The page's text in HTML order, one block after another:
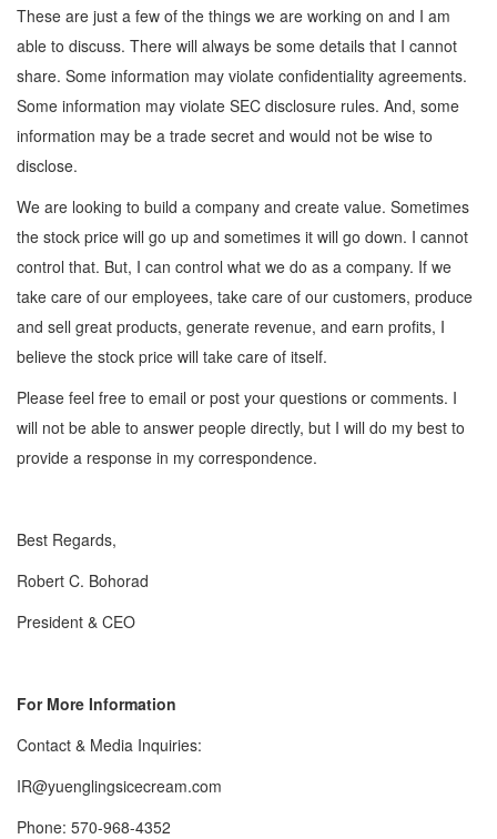
These are just a few of the things we are working on and I am
able to discuss. There will always be some details that I cannot
share. Some information may violate confidentiality agreements.
Some information may violate SEC disclosure rules. And, some
information may be a trade secret and would not be wise to
disclose.
We are looking to build a company and create value. Sometimes
the stock price will go up and sometimes it will go down. I cannot
control that. But, I can control what we do as a company. If we
take care of our employees, take care of our customers, produce
and sell great products, generate revenue, and earn profits, I
believe the stock price will take care of itself.
Please feel free to email or post your questions or comments. I
will not be able to answer people directly, but I will do my best to
provide a response in my correspondence.
Best Regards,
Robert C. Bohorad
President & CEO
For More Information
Contact & Media Inquiries:
IR@yuenglingsicecream.com
Phone: 570-968-4352